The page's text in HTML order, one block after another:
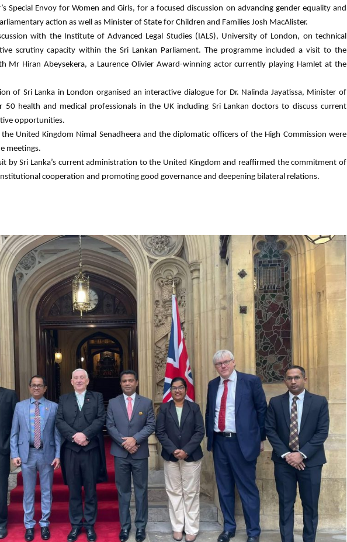
Special Envoy for Women and Girls, for a focused discussion on advancing gender equality and
action as well as Minister of State for Children and Families Josh MacAlister.
with the Institute of Advanced Legal Studies (IALS), University of London, on technical
scrutiny capacity within the Sri Lankan Parliament. The programme included a visit to the
Mr Hiran Abeysekera, a Laurence Olivier Award-winning actor currently playing Hamlet at the
of Sri Lanka in London organised an interactive dialogue for Dr. Nalinda Jayatissa, Minister of
health and medical professionals in the UK including Sri Lankan doctors to discuss current
opportunities.
United Kingdom Nimal Senadheera and the diplomatic officers of the High Commission were
meetings.
by Sri Lanka’s current administration to the United Kingdom and reaffirmed the commitment of
cooperation and promoting good governance and deepening bilateral relations.